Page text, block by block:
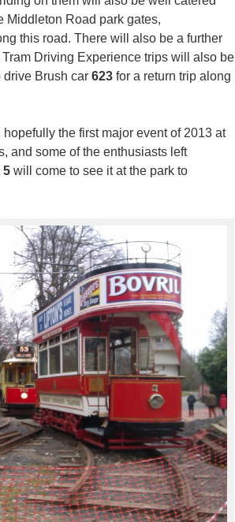
Middleton Road park gates,
this road. There will also be a further
Driving Experience trips will also be
drive Brush car 623 for a return trip along
the first major event of 2013 at
and some of the enthusiasts left
5 will come to see it at the park to